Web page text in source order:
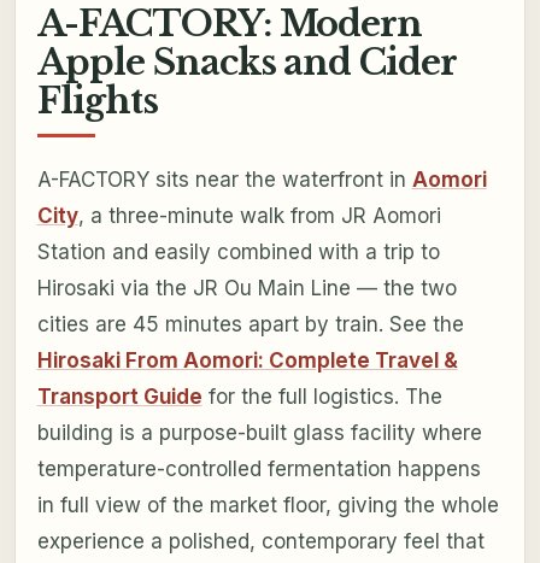
A-FACTORY: Modern
Apple Snacks and Cider
Flights
A-FACTORY sits near the waterfront in Aomori
City, a three-minute walk from JR Aomori
Station and easily combined with a trip to
Hirosaki via the JR Ou Main Line — the two
cities are 45 minutes apart by train. See the
Hirosaki From Aomori: Complete Travel &
Transport Guide for the full logistics. The
building is a purpose-built glass facility where
temperature-controlled fermentation happens
in full view of the market floor, giving the whole
experience a polished, contemporary feel that